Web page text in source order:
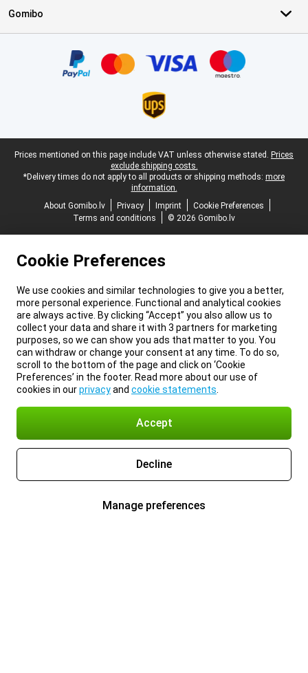
Gomibo
Legal footer
Prices mentioned on this page include VAT unless otherwise stated. Prices
exclude shipping costs.
*Delivery times do not apply to all products or shipping methods: more
information.
About Gomibo.lv
Privacy Imprint
Cookie Preferences
Terms and conditions
© 2026 Gomibo.lv
Cookie Preferences
We use cookies and similar technologies to give you a better,
more personal experience. Functional and analytical cookies
are always active. By clicking “Accept” you also allow us to
collect your data and share it with 3 partners for marketing
purposes, so we can show you ads that matter to you. You
can withdraw or change your consent at any time. To do so,
scroll to the bottom of the page and click on ‘Cookie
Preferences’ in the footer. Read more about our use of
cookies in ourprivacyand cookie statements
Accept
Decline
Manage preferences